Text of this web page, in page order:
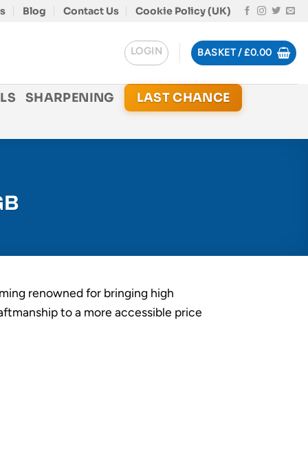
Blog Contact Us Cookie Policy (UK)
LOGIN BASKET /£0.00
SHARPENING LAST CHANCE
renowned for bringing high
to a more accessible price